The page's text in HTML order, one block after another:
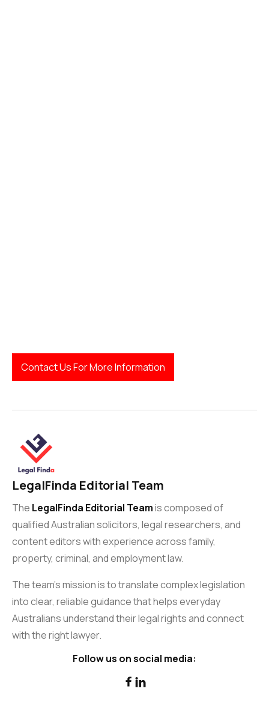
Contact Us For More Information
LegalFinda Editorial Team
The LegalFinda Editorial Teamis composed of
qualified Australian solicitors, legal researchers, and
content editors with experience across family,
property, criminal, and employment law.
The team’s mission is to translate complex legislation
into clear, reliable guidance that helps everyday
Australians understand their legal rights and connect
with the right lawyer.
Follow us on social media:
 